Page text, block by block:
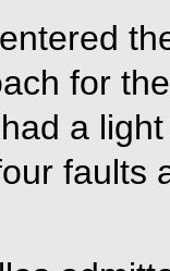
for
a
faults